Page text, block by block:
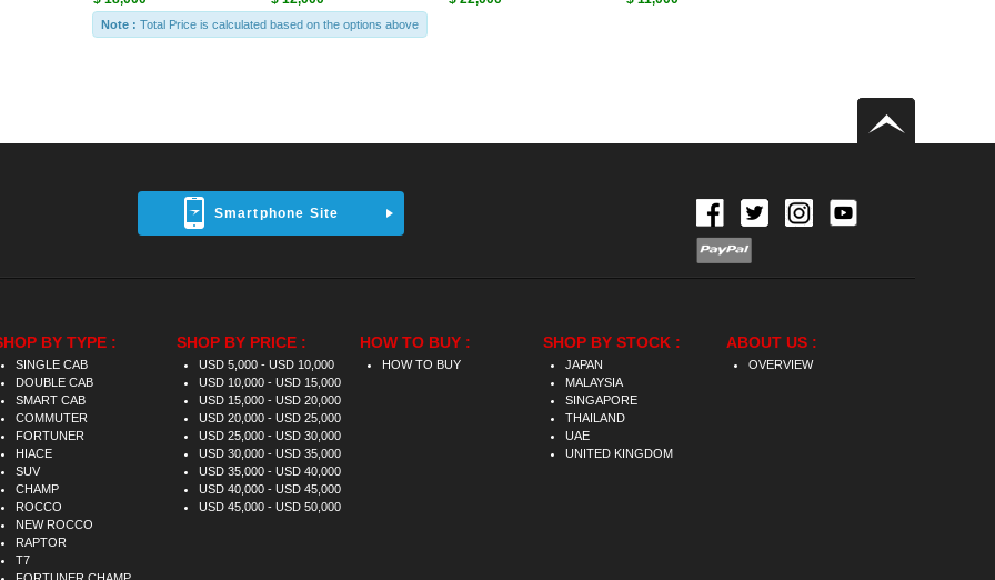
Note : Total Price is calculated based on the options above
Smartphone Site
BY TYPE :
SINGLE CAB
DOUBLE CAB
SMART CAB
COMMUTER
FORTUNER
HIACE
SUV
CHAMP
ROCCO
NEW ROCCO
RAPTOR
T7
FORTUNER CHAMP
SHOP BY PRICE :
USD 5,000 - USD 10,000
USD 10,000 - USD 15,000
USD 15,000 - USD 20,000
USD 20,000 - USD 25,000
USD 25,000 - USD 30,000
USD 30,000 - USD 35,000
USD 35,000 - USD 40,000
USD 40,000 - USD 45,000
USD 45,000 - USD 50,000
HOW TO BUY :
HOW TO BUY
SHOP BY STOCK :
JAPAN
MALAYSIA
SINGAPORE
THAILAND
UAE
UNITED KINGDOM
ABOUT US :
OVERVIEW